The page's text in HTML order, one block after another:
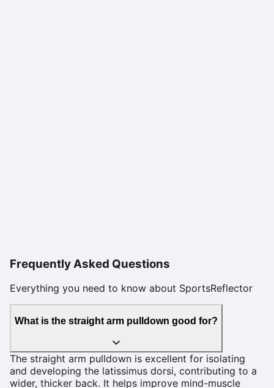
Frequently Asked Questions
Everything you need to know about SportsReflector
What is the straight arm pulldown good for?
The straight arm pulldown is excellent for isolating
and developing the latissimus dorsi, contributing to a
wider, thicker back. It helps improve mind-muscle